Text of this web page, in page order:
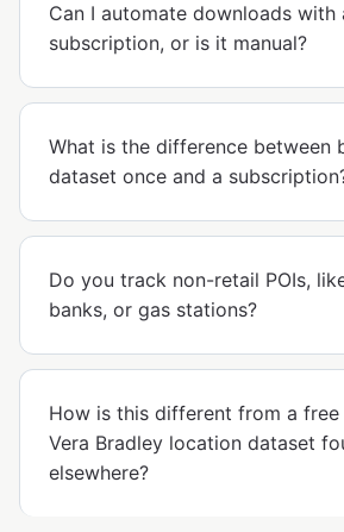
Can I automate downloads with
subscription, or is it manual?
What is the difference between
dataset once and a
Do you track non-retail POIs,
banks, or gas stations?
How is this different from a
Vera Bradley location dataset
elsewhere?